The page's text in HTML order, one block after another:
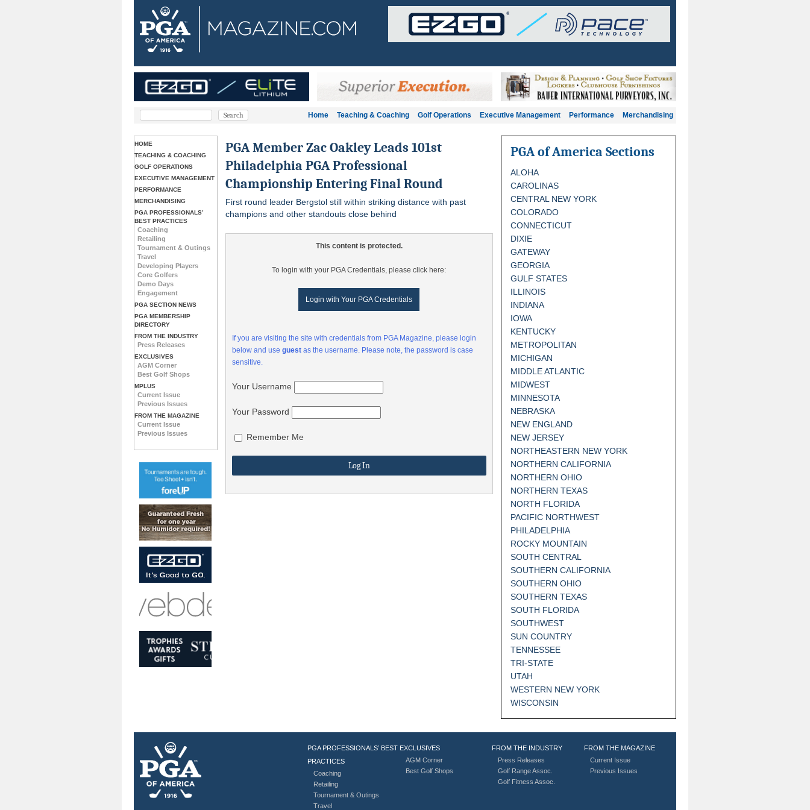
Home Teaching & Coaching Golf Operations Executive Management Performance Merchandising
HOME
TEACHING & COACHING
GOLF OPERATIONS
EXECUTIVE MANAGEMENT
PERFORMANCE
MERCHANDISING
PGA PROFESSIONALS’
BEST PRACTICES
Coaching
Retailing
Tournament & Outings
Travel
Developing Players
Core Golfers
Demo Days
Engagement
PGA SECTION NEWS
PGA MEMBERSHIP
DIRECTORY
FROM THE INDUSTRY
Press Releases
EXCLUSIVES
AGM Corner
Best Golf Shops
MPLUS
Current Issue
Previous Issues
FROM THE MAGAZINE
Current Issue
Previous Issues
PGA Member Zac Oakley Leads 101st
Philadelphia PGA Professional
Championship Entering Final Round
First round leader Bergstol still within striking distance with past
champions and other standouts close behind
This content is protected.
To login with your PGA Credentials, please click here:
Login with Your PGA Credentials
If you are visiting the site with credentials from PGA Magazine, please login
below and useguest as the username. Please note, the password is case
sensitive.
Your Username
Your Password
Remember Me
PGA of America Sections
ALOHA
CAROLINAS
CENTRAL NEW YORK
COLORADO
CONNECTICUT
DIXIE
GATEWAY
GEORGIA
GULF STATES
ILLINOIS
INDIANA
IOWA
KENTUCKY
METROPOLITAN
MICHIGAN
MIDDLE ATLANTIC
MIDWEST
MINNESOTA
NEBRASKA
NEW ENGLAND
NEW JERSEY
NORTHEASTERN NEW YORK
NORTHERN CALIFORNIA
NORTHERN OHIO
NORTHERN TEXAS
NORTH FLORIDA
PACIFIC NORTHWEST
PHILADELPHIA
ROCKY MOUNTAIN
SOUTH CENTRAL
SOUTHERN CALIFORNIA
SOUTHERN OHIO
SOUTHERN TEXAS
SOUTH FLORIDA
SOUTHWEST
SUN COUNTRY
TENNESSEE
TRI-STATE
UTAH
WESTERN NEW YORK
WISCONSIN
PGA PROFESSIONALS’ BEST
PRACTICES
Coaching
Retailing
Tournament & Outings
Travel
EXCLUSIVES
AGM Corner
Best Golf Shops
FROM THE INDUSTRY
Press Releases
Golf Range Assoc.
Golf Fitness Assoc.
FROM THE MAGAZINE
Current Issue
Previous Issues